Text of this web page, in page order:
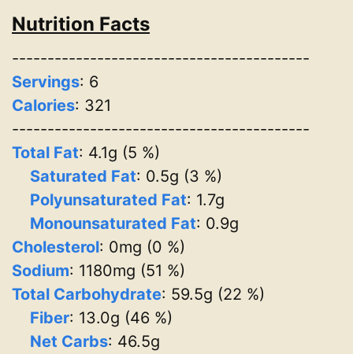
Nutrition Facts
------------------------------------------
Servings: 6
Calories: 321
------------------------------------------
Total Fat: 4.1g (5 %)
Saturated Fat: 0.5g (3 %)
Polyunsaturated Fat: 1.7g
Monounsaturated Fat: 0.9g
Cholesterol: 0mg (0 %)
Sodium: 1180mg (51 %)
Total Carbohydrate: 59.5g (22 %)
Fiber: 13.0g (46 %)
Net Carbs: 46.5g